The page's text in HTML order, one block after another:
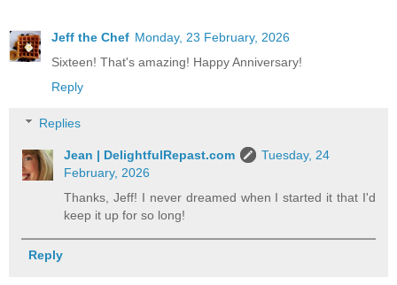
Jeff the Chef Monday, 23 February, 2026
Sixteen! That's amazing! Happy Anniversary!
Reply
Replies
Jean | DelightfulRepast.com
Tuesday, 24
February, 2026
Thanks, Jeff! I never dreamed when I started it that I'd
keep it up for so long!
Reply